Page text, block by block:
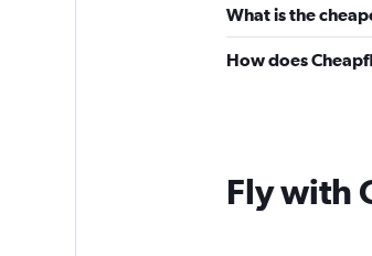
What is the
How does
Fly with